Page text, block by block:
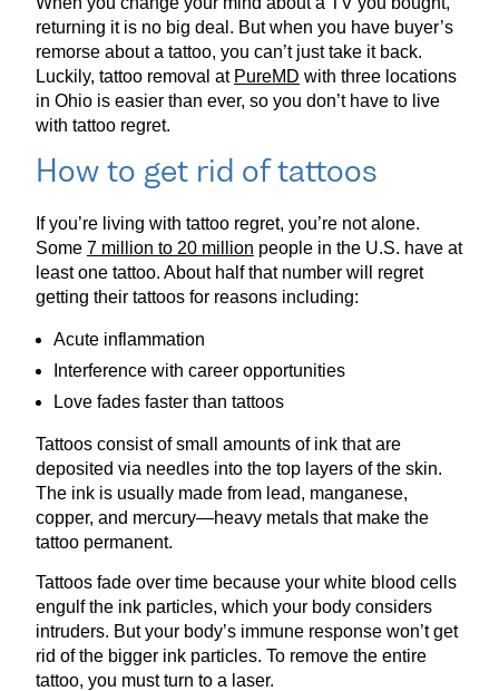
returning it is no big deal. But when you have buyer’s
remorse about a tattoo, you can’t just take it back.
Luckily, tattoo removal at PureMD with three locations
in Ohio is easier than ever, so you don’t have to live
with tattoo regret.
How to get rid of tattoos
If you’re living with tattoo regret, you’re not alone.
Some 7 million to 20 million people in the U.S. have at
least one tattoo. About half that number will regret
getting their tattoos for reasons including:
Acute inflammation
Interference with career opportunities
Love fades faster than tattoos
Tattoos consist of small amounts of ink that are
deposited via needles into the top layers of the skin.
The ink is usually made from lead, manganese,
copper, and mercury—heavy metals that make the
tattoo permanent.
Tattoos fade over time because your white blood cells
engulf the ink particles, which your body considers
intruders. But your body’s immune response won’t get
rid of the bigger ink particles. To remove the entire
tattoo, you must turn to a laser.